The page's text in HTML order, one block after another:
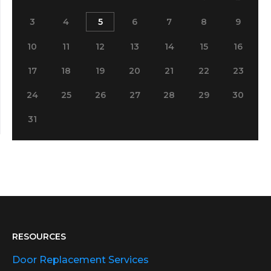
3 4 5 6 7 8 9
10 11 12 13 14 15 16
17 18 19 20 21 22 23
24 25 26 27 28 29 30
31
RESOURCES
Door Replacement Services